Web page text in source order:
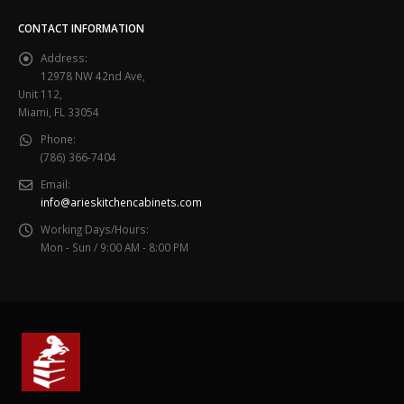
CONTACT INFORMATION
Address:
12978 NW 42nd Ave,
Unit 112,
Miami, FL 33054
Phone:
(786) 366-7404
Email:
info@arieskitchencabinets.com
Working Days/Hours:
Mon - Sun / 9:00 AM - 8:00 PM